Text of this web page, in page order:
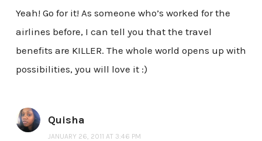
Yeah! Go for it! As someone who’s worked for the
airlines before, I can tell you that the travel
benefits are KILLER. The whole world opens up with
possibilities, you will love it :)
Quisha
JANUARY 26, 2011 AT 3:46 PM